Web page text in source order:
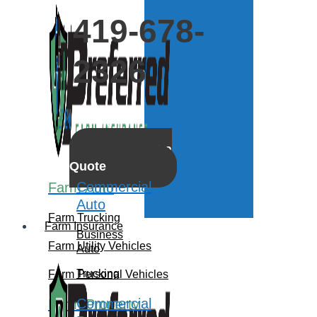
Farm Auto
Farm Trucking
Farm Utility Vehicles
Farm Personal Vehicles
Farm Property
419-678-
2326
Get a
Quote
Farm Insurance
Commercial
Auto
Business
Auto
Trucking
Commercial